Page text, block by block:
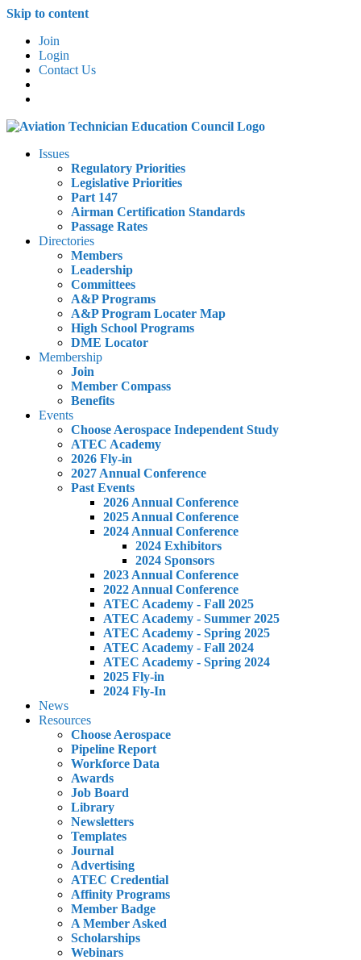
Skip to content
Join
Login
Contact Us
Issues
Regulatory Priorities
Legislative Priorities
Part 147
Airman Certification Standards
Passage Rates
Directories
Members
Leadership
Committees
A&P Programs
A&P Program Locater Map
High School Programs
DME Locator
Membership
Join
Member Compass
Benefits
Events
Choose Aerospace Independent Study
ATEC Academy
2026 Fly-in
2027 Annual Conference
Past Events
2026 Annual Conference
2025 Annual Conference
2024 Annual Conference
2024 Exhibitors
2024 Sponsors
2023 Annual Conference
2022 Annual Conference
ATEC Academy - Fall 2025
ATEC Academy - Summer 2025
ATEC Academy - Spring 2025
ATEC Academy - Fall 2024
ATEC Academy - Spring 2024
2025 Fly-in
2024 Fly-In
News
Resources
Choose Aerospace
Pipeline Report
Workforce Data
Awards
Job Board
Library
Newsletters
Templates
Journal
Advertising
ATEC Credential
Affinity Programs
Member Badge
A Member Asked
Scholarships
Webinars